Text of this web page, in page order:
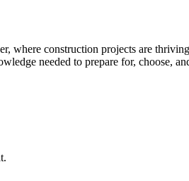
where construction projects are
needed to prepare for, choose,